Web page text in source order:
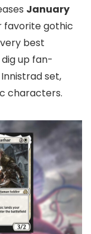
January
favorite gothic
best
dig up fan-
set,
characters.